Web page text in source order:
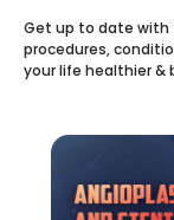
Get up to date
procedures,
your life healthier &